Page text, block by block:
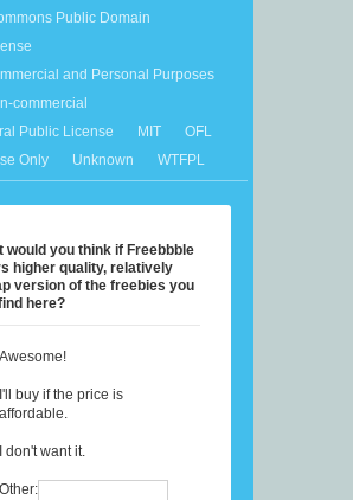
Public Domain
and Personal Purposes
commercial
Public License
MIT
OFL
Only
Unknown WTFPL
would you think if Freebbble
higher quality, relatively
version of the freebies you
here?
Awesome!
I'll buy if the price is
affordable.
I don't want it.
Other: